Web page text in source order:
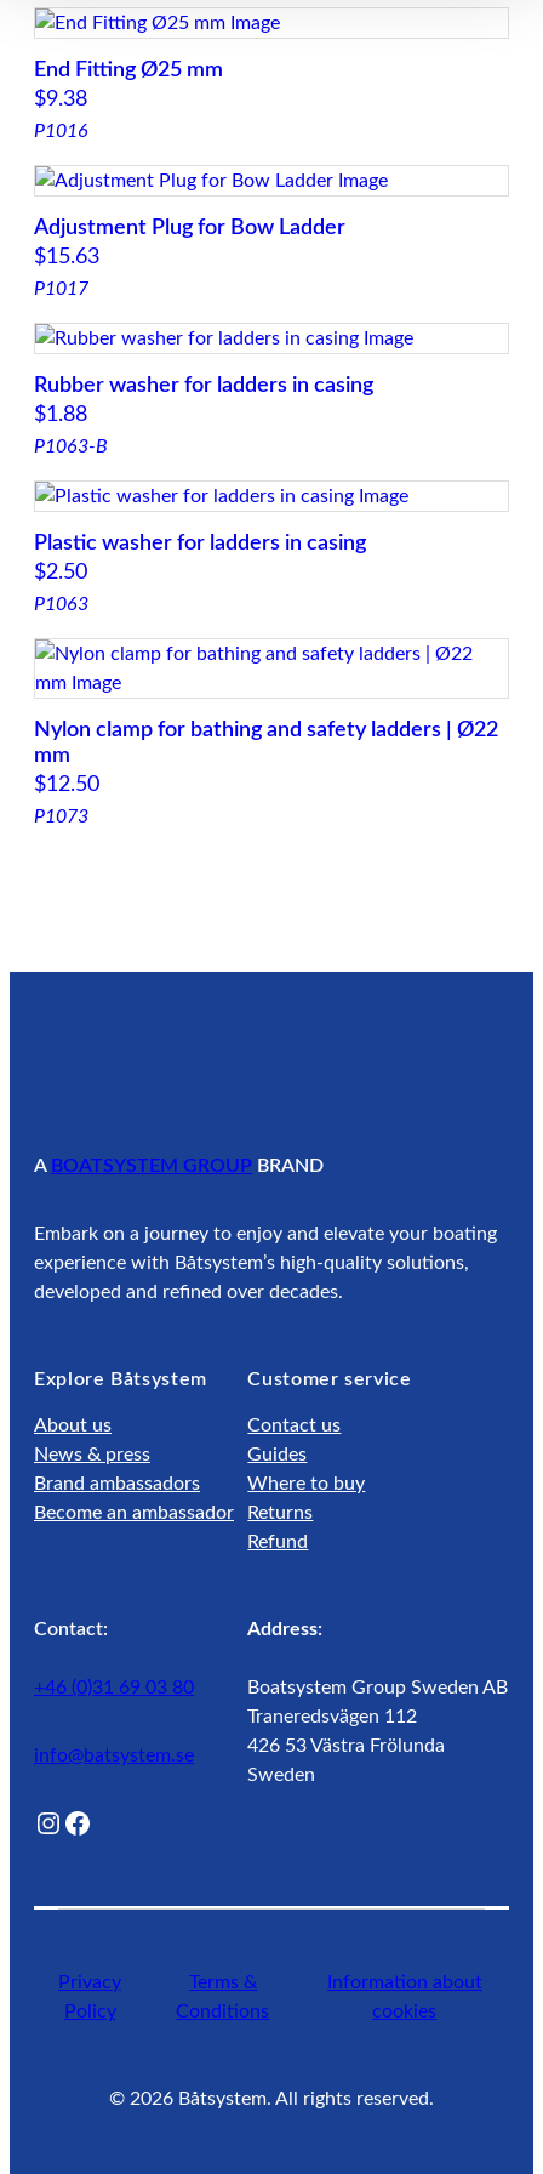
End Fitting Ø25 mm
$9.38
P1016
Adjustment Plug for Bow Ladder
$15.63
P1017
Rubber washer for ladders in casing
$1.88
P1063-B
Plastic washer for ladders in casing
$2.50
P1063
Nylon clamp for bathing and safety ladders | Ø22
mm
$12.50
P1073
A BOATSYSTEM GROUP BRAND
Embark on a journey to enjoy and elevate your boating
experience with Båtsystem’s high-quality solutions,
developed and refined over decades.
Explore Båtsystem
About us
News & press
Brand ambassadors
Become an ambassador
Customer service
Contact us
Guides
Where to buy
Returns
Refund
Contact:
+46 (0)31 69 03 80
info@batsystem.se
@lagunroadlife
Facebook
Address:
Boatsystem Group Sweden AB
Traneredsvägen 112
426 53 Västra Frölunda
Sweden
Privacy
Policy
Terms &
Conditions
Information about
cookies
© 2026 Båtsystem. All rights reserved.